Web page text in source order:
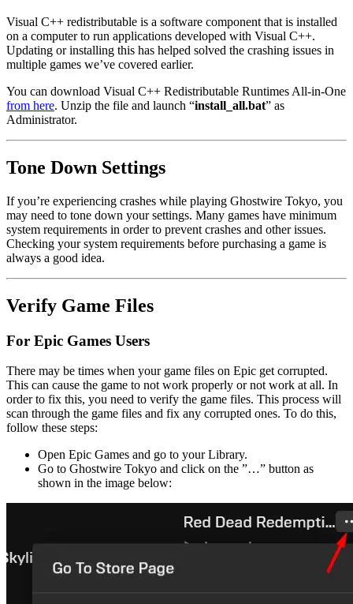
Visual C++ redistributable is a software component that is installed
on a computer to run applications developed with Visual C++.
Updating or installing this has helped solved the crashing issues in
multiple games we’ve covered earlier.
You can download Visual C++ Redistributable Runtimes All-in-One
from here. Unzip the file and launch “install_all.bat” as
Administrator.
Tone Down Settings
If you’re experiencing crashes while playing Ghostwire Tokyo, you
may need to tone down your settings. Many games have minimum
system requirements in order to prevent crashes and other issues.
Checking your system requirements before purchasing a game is
always a good idea.
Verify Game Files
For Epic Games Users
There may be times when your game files on Epic get corrupted.
This can cause the game to not work properly or not work at all. In
order to fix this, you need to verify the game files. This process will
scan through the game files and fix any corrupted ones. To do this,
follow these steps:
Open Epic Games and go to your Library.
Go to Ghostwire Tokyo and click on the ”…” button as
shown in the image below: